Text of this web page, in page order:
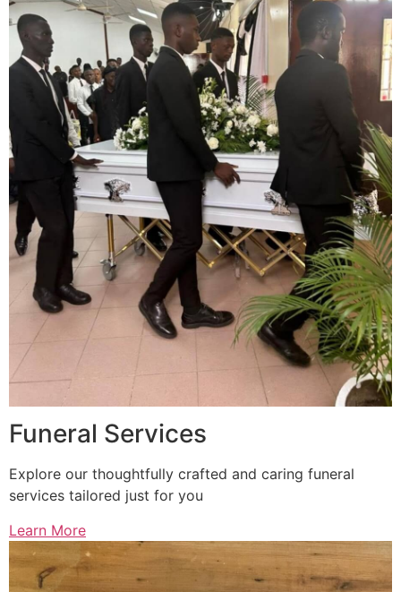
Funeral Services
Explore our thoughtfully crafted and caring funeral
services tailored just for you
Learn More